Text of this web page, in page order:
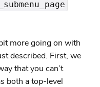
more going on with
described. First, we
that you can’t
both a top-level